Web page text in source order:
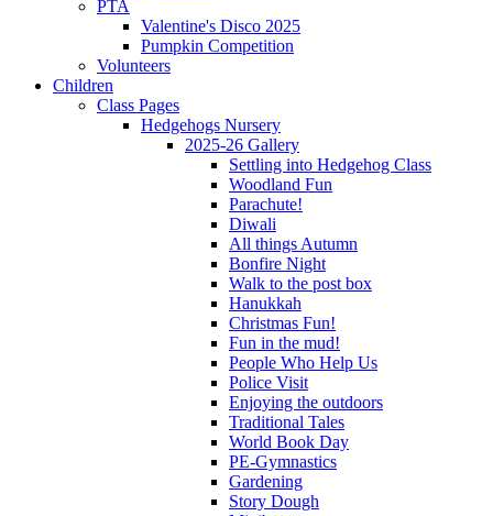
PTA
Valentine's Disco 2025
Pumpkin Competition
Volunteers
Children
Class Pages
Hedgehogs Nursery
2025-26 Gallery
Settling into Hedgehog Class
Woodland Fun
Parachute!
Diwali
All things Autumn
Bonfire Night
Walk to the post box
Hanukkah
Christmas Fun!
Fun in the mud!
People Who Help Us
Police Visit
Enjoying the outdoors
Traditional Tales
World Book Day
PE-Gymnastics
Gardening
Story Dough